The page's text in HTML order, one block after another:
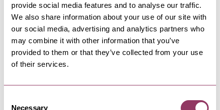
provide social media features and to analyse our traffic.
We also share information about your use of our site with
our social media, advertising and analytics partners who
may combine it with other information that you’ve
provided to them or that they’ve collected from your use
of their services.
Necessary
Activity Centre
Embark On A Life Of Adventure – Unforgettable
Yorkshire adventures with…
HARROGATE-HEART
Tea Room at Ripley Castle